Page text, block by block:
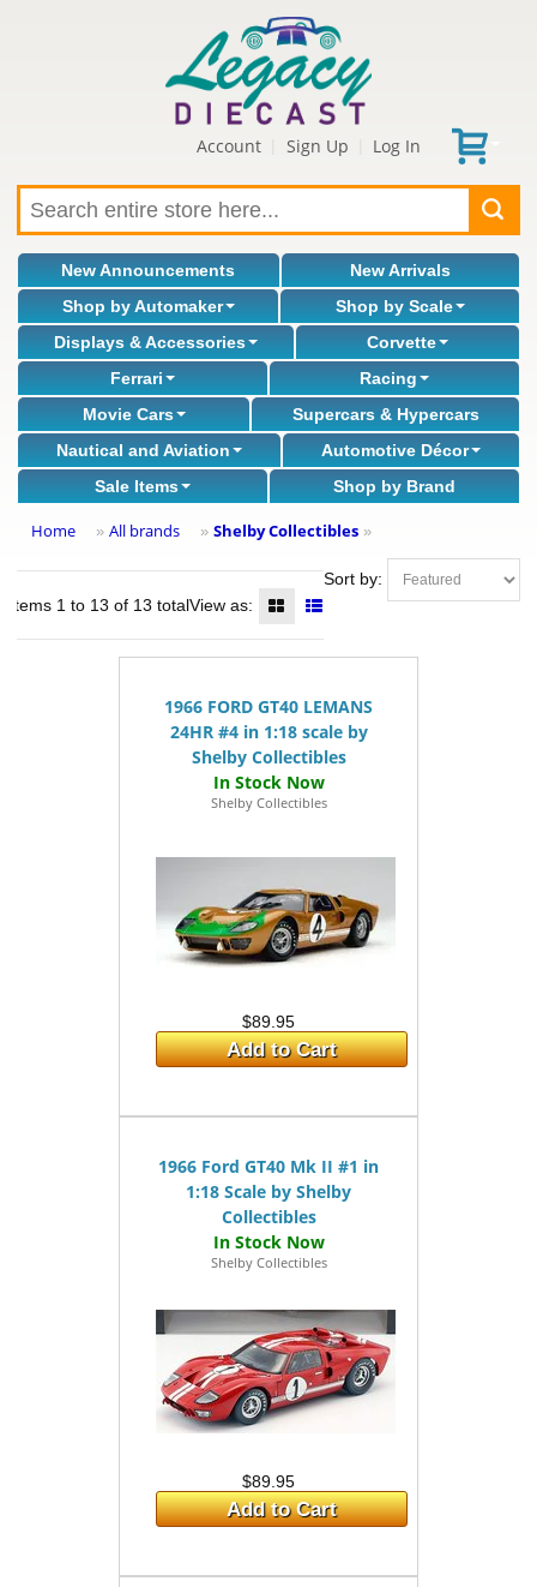
Account Sign Up Log In
New Announcements
New Arrivals
Shop by Automaker
Shop by Scale
Displays & Accessories
Corvette
Ferrari
Racing
Movie Cars
Supercars & Hypercars
Nautical and Aviation
Automotive Décor
Sale Items
Shop by Brand
Home » All brands » Shelby Collectibles »
Sort by:
Items 1 to 13 of 13 totalView as:
1966 FORD GT40 LEMANS
24HR #4 in 1:18 scale by
Shelby Collectibles
Shelby Collectibles
$89.95
Add to Cart
1966 Ford GT40 Mk II #1 in
1:18 Scale by Shelby
Collectibles
Shelby Collectibles
$89.95
Add to Cart